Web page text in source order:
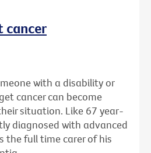
cancer
with a disability or
cancer can become
situation. Like 67 year-
diagnosed with advanced
the full time carer of his